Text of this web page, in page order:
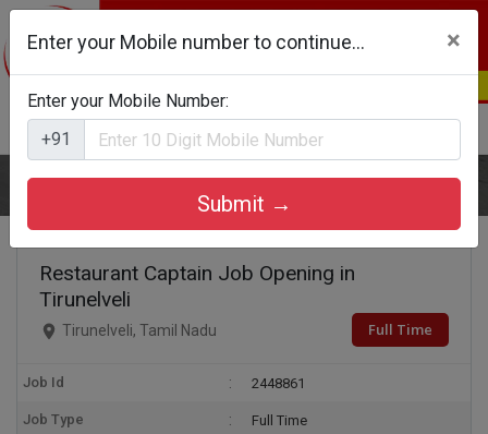
Login
Home
Restaurant Captain Job Opening in
Tirunelveli
Tirunelveli, Tamil Nadu Full Time
Job Id 2448861
Job Type Full Time
Enter your Mobile number to continue... ×
Enter your Mobile Number:
+91
Submit →